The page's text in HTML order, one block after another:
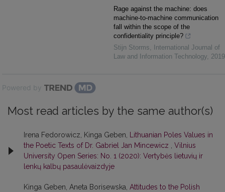
Rage against the machine: does
machine-to-machine communication
fall within the scope of the
confidentiality principle?
Stijn Storms,
International Journal of
Law and Information Technology, 2019
Powered by
Most read articles by the same author(s)
Irena Fedorowicz, Kinga Geben,
Lithuanian Poles Values in
the Poetic Texts of Dr. Gabriel Jan Mincewicz
Vilnius
University Open Series: No. 1 (2020): Vertybės lietuvių ir
lenkų kalbų pasaulėvaizdyje
Kinga Geben, Aneta Borisewska, Attitudes to the Polish